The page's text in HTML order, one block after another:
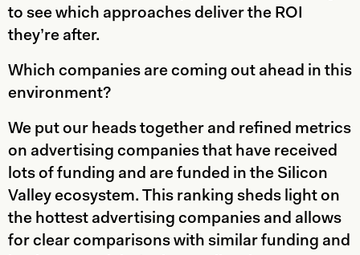
to see which approaches deliver the ROI
they’re after.
Which companies are coming out ahead in this
environment?
We put our heads together and refined metrics
on advertising companies that have received
lots of funding and are funded in the Silicon
Valley ecosystem. This ranking sheds light on
the hottest advertising companies and allows
for clear comparisons with similar funding and